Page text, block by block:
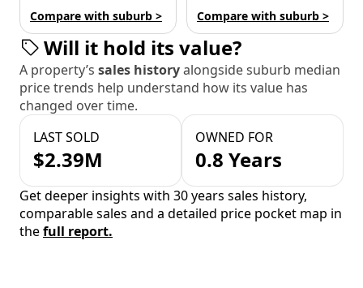
Compare with suburb > Compare with suburb >
Will it hold its value?
A property’s sales historyalongside suburb median
price trends help understand how its value has
changed over time.
LAST SOLD
$2.39M
OWNED FOR
0.8 Years
Get deeper insights with 30 years sales history,
comparable sales and a detailed price pocket map in
thefull report.